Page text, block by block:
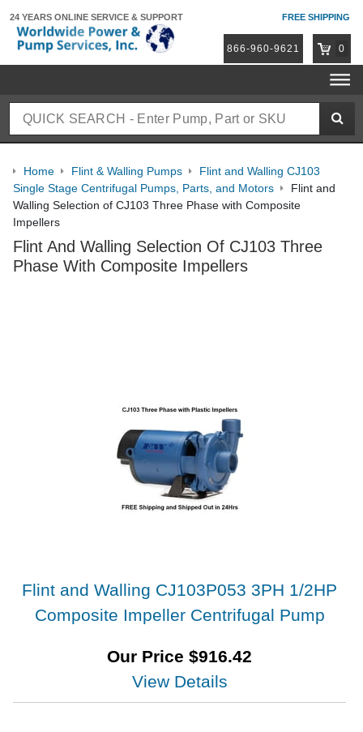
24 YEARS ONLINE SERVICE & SUPPORT FREE SHIPPING
866-960-9621 0
Home Flint & Walling Pumps
Flint and Walling CJ103
Single Stage Centrifugal Pumps, Parts, and Motors
Flint and
Walling Selection of CJ103 Three Phase with Composite
Impellers
Flint And Walling Selection Of CJ103 Three
Phase With Composite Impellers
Flint and Walling CJ103P053 3PH 1/2HP
Composite Impeller Centrifugal Pump
Our Price $916.42
View Details